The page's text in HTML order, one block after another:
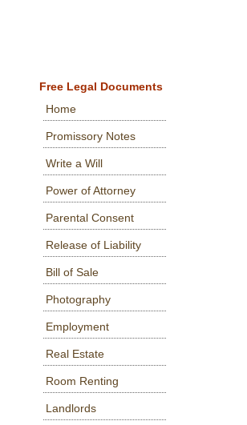
Free Legal Documents
Home
Promissory Notes
Write a Will
Power of Attorney
Parental Consent
Release of Liability
Bill of Sale
Photography
Employment
Real Estate
Room Renting
Landlords